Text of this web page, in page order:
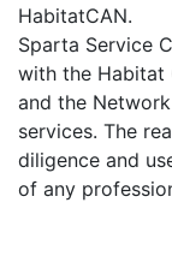
HabitatCAN.
Sparta Service
with the Habitat
and the
services. The
diligence and
of any